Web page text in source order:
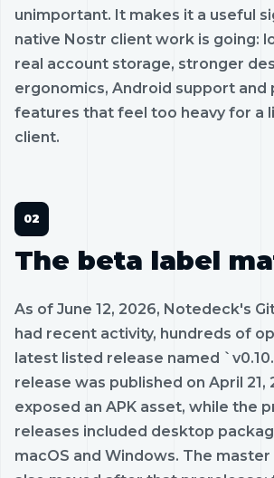
unimportant. It makes it a useful
native Nostr client work is going:
real account storage, stronger
ergonomics, Android support and
features that feel too heavy for a
client.
The beta label
As of June 12, 2026, Notedeck's
had recent activity, hundreds of
latest listed release named
release was published on April 21,
exposed an APK asset, while the
releases included desktop
macOS and Windows. The master